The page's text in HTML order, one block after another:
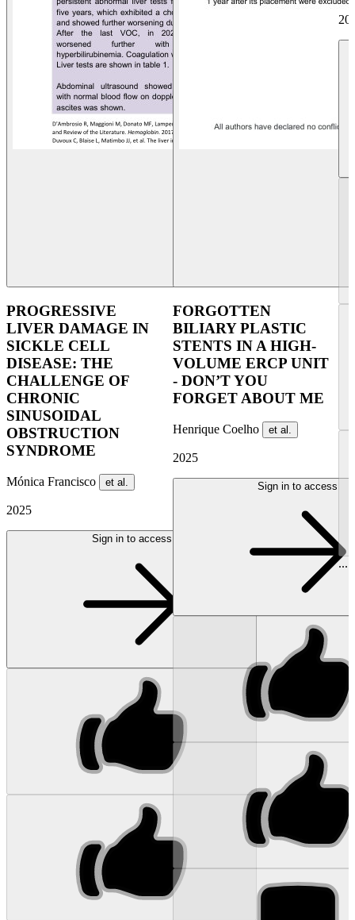
PROGRESSIVE
LIVER DAMAGE IN
SICKLE CELL
DISEASE: THE
CHALLENGE OF
CHRONIC
SINUSOIDAL
OBSTRUCTION
SYNDROME
Mónica Francisco et al.
2025
Sign in to access
FORGOTTEN
BILIARY PLASTIC
STENTS IN A HIGH-
VOLUME ERCP UNIT
- DON’T YOU
FORGET ABOUT ME
Henrique Coelho et al.
2025
Sign in to access
...